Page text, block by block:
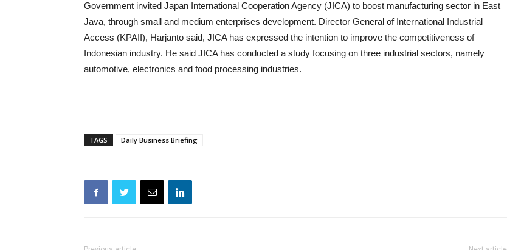
Government invited Japan International Cooperation Agency (JICA) to boost manufacturing sector in East
Java, through small and medium enterprises development. Director General of International Industrial
Access (KPAII), Harjanto said, JICA has expressed the intention to improve the competitiveness of
Indonesian industry. He said JICA has conducted a study focusing on three industrial sectors, namely
automotive, electronics and food processing industries.
TAGS Daily Business Briefing